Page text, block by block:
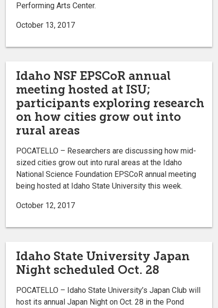
Performing Arts Center.
October 13, 2017
Idaho NSF EPSCoR annual
meeting hosted at ISU;
participants exploring research
on how cities grow out into
rural areas
POCATELLO – Researchers are discussing how mid-
sized cities grow out into rural areas at the Idaho
National Science Foundation EPSCoR annual meeting
being hosted at Idaho State University this week.
October 12, 2017
Idaho State University Japan
Night scheduled Oct. 28
POCATELLO ­– Idaho State University’s Japan Club will
host its annual Japan Night on Oct. 28 in the Pond